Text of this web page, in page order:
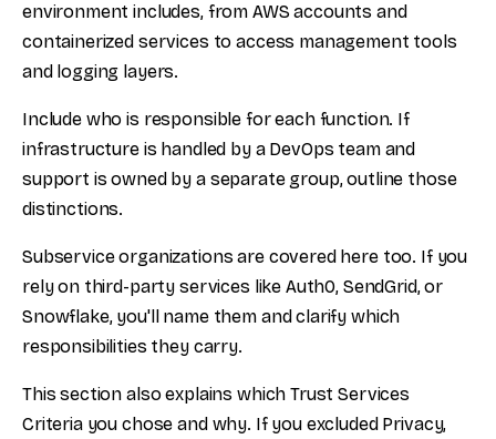
environment includes, from AWS accounts and
containerized services to access management tools
and logging layers.
Include who is responsible for each function. If
infrastructure is handled by a DevOps team and
support is owned by a separate group, outline those
distinctions.
Subservice organizations are covered here too. If you
rely on third-party services like Auth0, SendGrid, or
Snowflake, you'll name them and clarify which
responsibilities they carry.
This section also explains which Trust Services
Criteria you chose and why. If you excluded Privacy,